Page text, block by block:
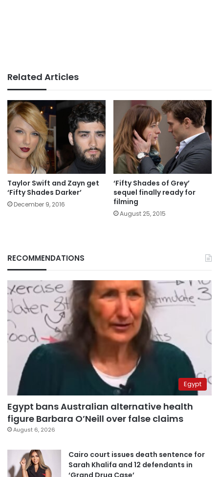
Related Articles
Taylor Swift and Zayn get
‘Fifty Shades Darker’
December 9, 2016
‘Fifty Shades of Grey’
sequel finally ready for
filming
August 25, 2015
RECOMMENDATIONS
Egypt
Egypt bans Australian alternative health
figure Barbara O’Neill over false claims
August 6, 2026
Cairo court issues death sentence for
Sarah Khalifa and 12 defendants in
‘Grand Drug Case’